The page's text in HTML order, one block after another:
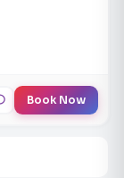
Book Now